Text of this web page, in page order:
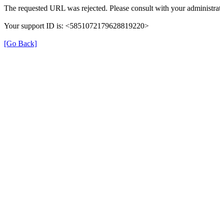
The requested URL was rejected. Please consult with your
Your support ID is: <5851072179628819220>
[Go Back]